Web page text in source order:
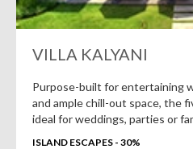
VILLA KALYANI
Purpose-built for entertaining
and ample chill-out space, the
ideal for weddings, parties or
ISLAND ESCAPES - 30%